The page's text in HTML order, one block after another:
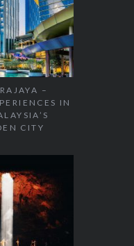
–
IN
CITY